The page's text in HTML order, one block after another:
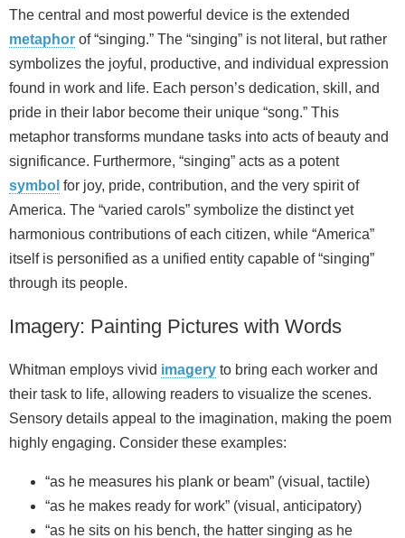
The central and most powerful device is the extended
metaphor of “singing.” The “singing” is not literal, but rather
symbolizes the joyful, productive, and individual expression
found in work and life. Each person’s dedication, skill, and
pride in their labor become their unique “song.” This
metaphor transforms mundane tasks into acts of beauty and
significance. Furthermore, “singing” acts as a potent
symbol for joy, pride, contribution, and the very spirit of
America. The “varied carols” symbolize the distinct yet
harmonious contributions of each citizen, while “America”
itself is personified as a unified entity capable of “singing”
through its people.
Imagery: Painting Pictures with Words
Whitman employs vivid imagery to bring each worker and
their task to life, allowing readers to visualize the scenes.
Sensory details appeal to the imagination, making the poem
highly engaging. Consider these examples:
“as he measures his plank or beam” (visual, tactile)
“as he makes ready for work” (visual, anticipatory)
“as he sits on his bench, the hatter singing as he